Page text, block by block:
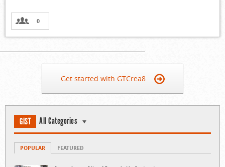
0
Get started with GTCrea8
GIST All Categories
POPULAR FEATURED